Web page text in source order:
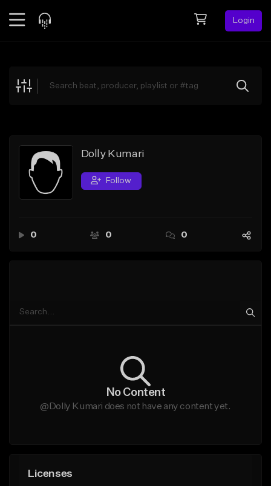
Login
Explore
Search by Sound
Sell Beats
Creator Hub
Dolly Kumari
Follow
0 0 0
No Content
@Dolly Kumari does not have any content yet.
Licenses